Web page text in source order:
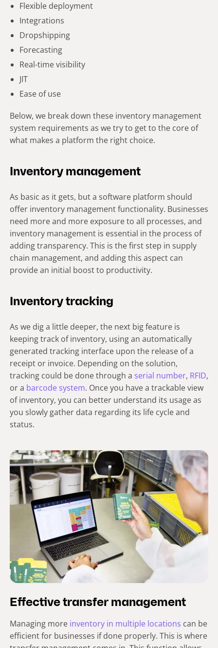
Flexible deployment
Integrations
Dropshipping
Forecasting
Real-time visibility
JIT
Ease of use
Below, we break down these inventory management
system requirements as we try to get to the core of
what makes a platform the right choice.
Inventory management
As basic as it gets, but a software platform should
offer inventory management functionality. Businesses
need more and more exposure to all processes, and
inventory management is essential in the process of
adding transparency. This is the first step in supply
chain management, and adding this aspect can
provide an initial boost to productivity.
Inventory tracking
As we dig a little deeper, the next big feature is
keeping track of inventory, using an automatically
generated tracking interface upon the release of a
receipt or invoice. Depending on the solution,
tracking could be done through a serial number, RFID,
or a barcode system. Once you have a trackable view
of inventory, you can better understand its usage as
you slowly gather data regarding its life cycle and
status.
Effective transfer management
Managing more inventory in multiple locations can be
efficient for businesses if done properly. This is where